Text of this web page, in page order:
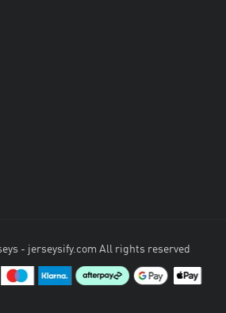
- jerseysify.com All rights reserved